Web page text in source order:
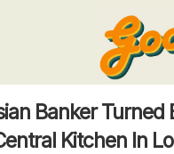
Input your search
Banker Turned
Kitchen In